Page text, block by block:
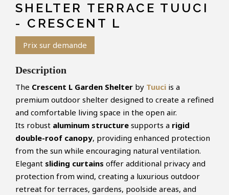
SHELTER TERRACE TUUCI
- CRESCENT L
Prix sur demande
Description
The Crescent L Garden Shelter by Tuuci is a
premium outdoor shelter designed to create a refined
and comfortable living space in the open air.
Its robust aluminum structure supports a rigid
double-roof canopy, providing enhanced protection
from the sun while encouraging natural ventilation.
Elegant sliding curtains offer additional privacy and
protection from wind, creating a luxurious outdoor
retreat for terraces, gardens, poolside areas, and